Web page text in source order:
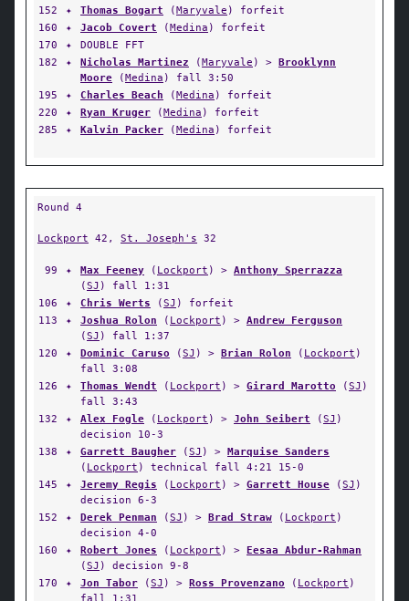
152
✦ Thomas Bogart (Maryvale ) forfeit
160
✦ Jacob Covert (Medina ) forfeit
170
✦
DOUBLE FFT
182
✦ Nicholas Martinez (Maryvale ) > Brooklynn
Moore (Medina ) fall 3:50
195
✦ Charles Beach (Medina ) forfeit
220
✦ Ryan Kruger (Medina ) forfeit
285
✦ Kalvin Packer (Medina ) forfeit
Round 4
Lockport 42, St. Joseph's 32
99 ✦ Max Feeney ( Lockport ) > Anthony Sperrazza
(SJ ) fall 1:31
106
✦ Chris Werts (SJ ) forfeit
113
✦ Joshua Rolon ( Lockport ) > Andrew Ferguson
(SJ ) fall 1:37
120
✦ Dominic Caruso (SJ ) > Brian Rolon ( Lockport )
fall 3:08
126
✦ Thomas Wendt ( Lockport ) > Girard Marotto (SJ )
fall 3:43
132
✦ Alex Fogle ( Lockport ) > John Seibert (SJ )
decision 10-3
138
✦ Garrett Baugher (SJ ) > Marquise Sanders
( Lockport ) technical fall 4:21 15-0
145
✦ Jeremy Regis ( Lockport ) > Garrett House (SJ )
decision 6-3
152
✦ Derek Penman (SJ ) > Brad Straw ( Lockport )
decision 4-0
160
✦ Robert Jones ( Lockport ) > Eesaa Abdur-Rahman
(SJ ) decision 9-8
170
✦ Jon Tabor (SJ ) > Ross Provenzano ( Lockport )
fall 1:31